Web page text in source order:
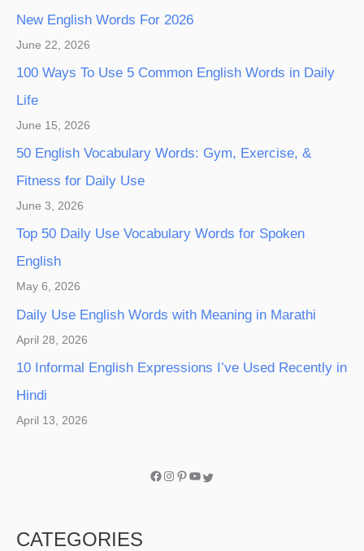
New English Words For 2026
June 22, 2026
100 Ways To Use 5 Common English Words in Daily
Life
June 15, 2026
50 English Vocabulary Words: Gym, Exercise, &
Fitness for Daily Use
June 3, 2026
Top 50 Daily Use Vocabulary Words for Spoken
English
May 6, 2026
Daily Use English Words with Meaning in Marathi
April 28, 2026
10 Informal English Expressions I’ve Used Recently in
Hindi
April 13, 2026
CATEGORIES